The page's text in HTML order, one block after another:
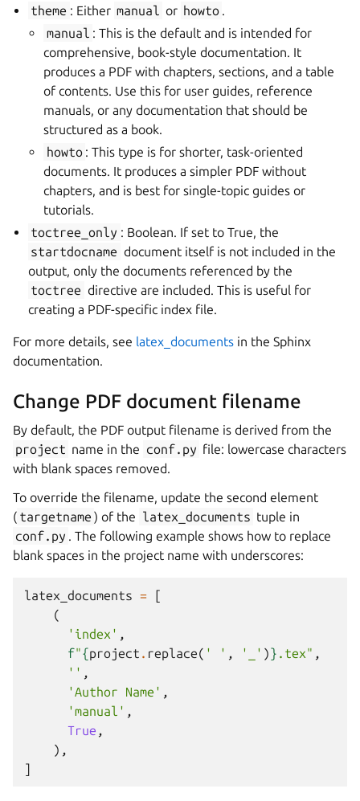
theme : Either manual or howto .
manual : This is the default and is intended for
comprehensive, book-style documentation. It
produces a PDF with chapters, sections, and a table
of contents. Use this for user guides, reference
manuals, or any documentation that should be
structured as a book.
howto : This type is for shorter, task-oriented
documents. It produces a simpler PDF without
chapters, and is best for single-topic guides or
tutorials.
toctree_only : Boolean. If set to True, the
startdocname document itself is not included in the
output, only the documents referenced by the
toctree directive are included. This is useful for
creating a PDF-specific index file.
For more details, see latex_documents in the Sphinx
documentation.
Change PDF document filename
By default, the PDF output filename is derived from the
project name in the conf.py file: lowercase characters
with blank spaces removed.
To override the filename, update the second element
( targetname ) of the latex_documents tuple in
conf.py . The following example shows how to replace
blank spaces in the project name with underscores:
latex_documents =
[
(
'index' ,
f"{project . replace( ' ' , '_' )} .tex" ,
'' ,
'Author Name' ,
'manual' ,
True ,
),
]